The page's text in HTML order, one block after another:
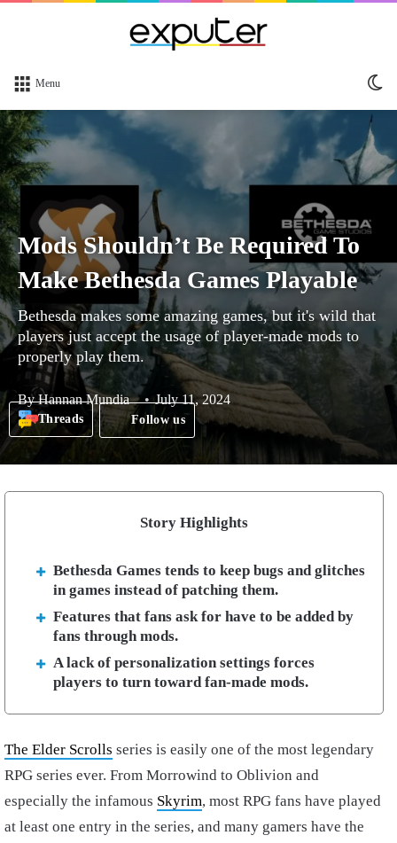
Menu
Mods Shouldn’t Be Required To
Make Bethesda Games Playable
Bethesda makes some amazing games, but it's wild that
players just accept the usage of player-made mods to
properly play them.
ByHannan Mundia July 11, 2024
Threads Follow us
Story Highlights
Bethesda Games tends to keep bugs and glitches
in games instead of patching them.
Features that fans ask for have to be added by
fans through mods.
A lack of personalization settings forces
players to turn toward fan-made mods.
The Elder Scrolls series is easily one of the most legendary
RPG series ever. From Morrowind to Oblivion and
especially the infamous Skyrim, most RPG fans have played
at least one entry in the series, and many gamers have the